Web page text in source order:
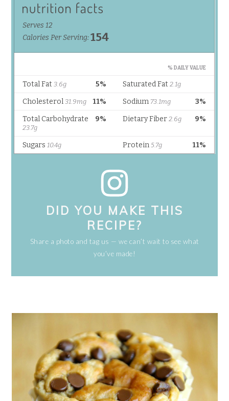
DID YOU MAKE THIS
RECIPE?
Share a photo and tag us — we can’t wait to see what
you’ve made!